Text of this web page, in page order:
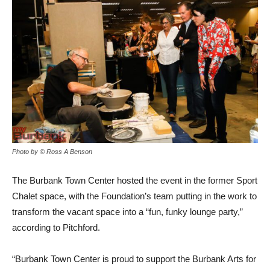
Photo by © Ross A Benson
The Burbank Town Center hosted the event in the former Sport
Chalet space, with the Foundation’s team putting in the work to
transform the vacant space into a “fun, funky lounge party,”
according to Pitchford.
“Burbank Town Center is proud to support the Burbank Arts for